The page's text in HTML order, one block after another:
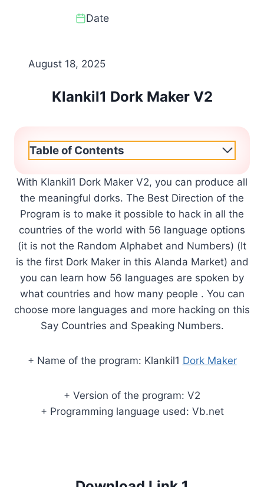
Date
August 18, 2025
Klankil1 Dork Maker V2
Table of Contents
With Klankil1 Dork Maker V2, you can produce all
the meaningful dorks. The Best Direction of the
Program is to make it possible to hack in all the
countries of the world with 56 language options
(it is not the Random Alphabet and Numbers) (It
is the first Dork Maker in this Alanda Market) and
you can learn how 56 languages are spoken by
what countries and how many people . You can
choose more languages and more hacking on this
Say Countries and Speaking Numbers.
+ Name of the program: Klankil1 Dork Maker
+ Version of the program: V2
+ Programming language used: Vb.net